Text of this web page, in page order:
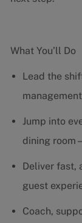
What You’ll Do
Lead the
Jump into
dining
Deliver fast,
guest
Coach,